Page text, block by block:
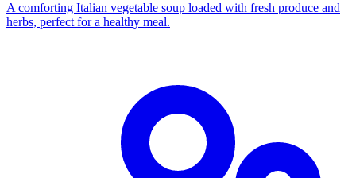
A comforting Italian vegetable soup loaded with fresh produce and
herbs, perfect for a healthy meal.